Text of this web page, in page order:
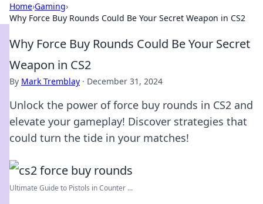
Home›Gaming›
Why Force Buy Rounds Could Be Your Secret Weapon in CS2
Why Force Buy Rounds Could Be Your Secret
Weapon in CS2
By Mark Tremblay · December 31, 2024
Unlock the power of force buy rounds in CS2 and
elevate your gameplay! Discover strategies that
could turn the tide in your matches!
Ultimate Guide to Pistols in Counter ...